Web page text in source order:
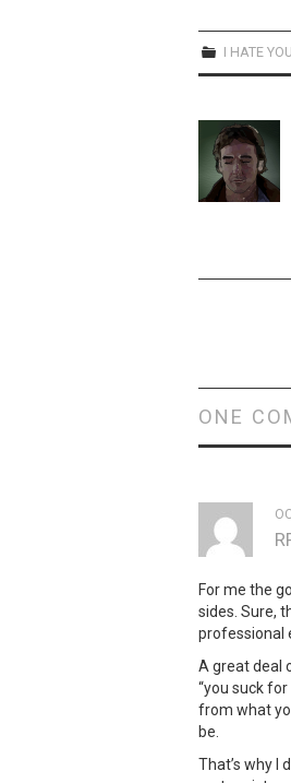
I HATE
ONE
For me the
sides. Sure,
professional
A great deal
“you suck
from what
be.
That’s why I